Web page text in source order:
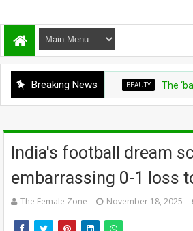
Breaking News BEAUTY The ‘baby
India's football dream
embarrassing 0-1 loss
The Female Zone November 18, 2025